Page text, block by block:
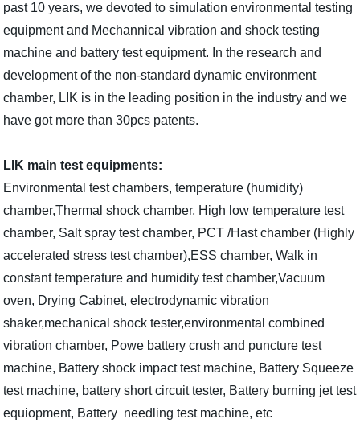
past 10 years, we devoted to simulation environmental testing
equipment and Mechannical vibration and shock testing
machine and battery test equipment. I n the research and
development of the non-standard dynamic environment
chamber, LIK is in the leading position in the industry and we
have got more than 30pcs patents.
LIK main test equipments:
Environmental test chambers, temperature (humidity)
chamber,Thermal shock chamber, High low temperature test
chamber, Salt spray test chamber, PCT /Hast chamber (Highly
accelerated stress test chamber),ESS chamber, Walk in
constant temperature and humidity test chamber,Vacuum
oven, Drying Cabinet, electrodynamic vibration
shaker,mechanical shock tester,environmental combined
vibration chamber, Powe battery crush and puncture test
machine, Battery shock impact test machine, Battery Squeeze
test machine, battery short circuit tester, Battery burning jet test
equiopment, Battery needling test machine, etc